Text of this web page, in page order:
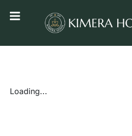
Loading...